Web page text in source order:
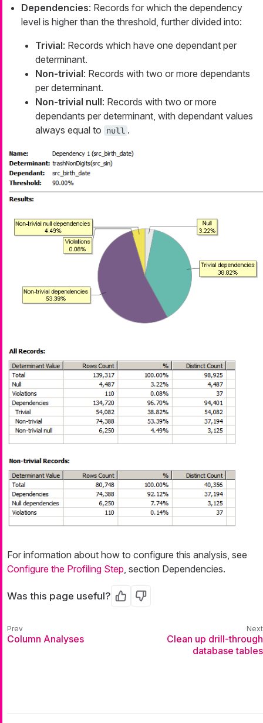
Dependencies: Records for which the dependency
level is higher than the threshold, further divided into:
Trivial: Records which have one dependant per
determinant.
Non-trivial: Records with two or more dependants
per determinant.
Non-trivial null: Records with two or more
dependants per determinant, with dependant values
always equal to null .
For information about how to configure this analysis, see
Configure the Profiling Step , section Dependencies.
Was this page useful? Yes No
Column Analyses
Clean up drill-through
database tables